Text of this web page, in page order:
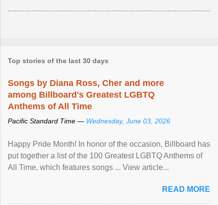
Top stories of the last 30 days
Songs by Diana Ross, Cher and more
among Billboard's Greatest LGBTQ
Anthems of All Time
Pacific Standard Time — Wednesday, June 03, 2026
Happy Pride Month! In honor of the occasion, Billboard has
put together a list of the 100 Greatest LGBTQ Anthems of
All Time, which features songs ... View article...
READ MORE